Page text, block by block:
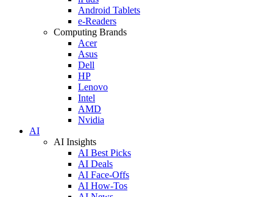
Android Tablets
e-Readers
Computing Brands
Acer
Asus
Dell
HP
Lenovo
Intel
AMD
Nvidia
AI
AI Insights
AI Best Picks
AI Deals
AI Face-Offs
AI How-Tos